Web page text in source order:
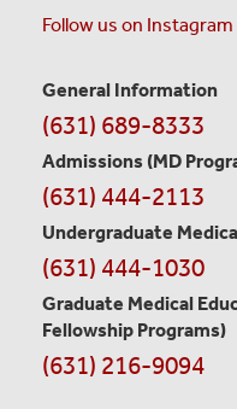
Follow us on Instagram
Contact
Information
General Information
(631) 689-8333
Admissions (MD
(631) 444-2113
Undergraduate
(631) 444-1030
Graduate Medical
Fellowship Programs)
(631) 216-9094